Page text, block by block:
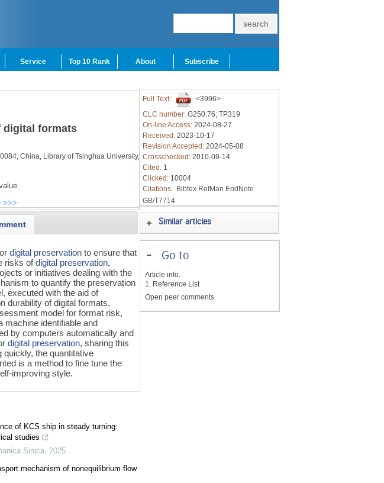
Service Top 10 Rank About Subscribe
digital formats
China, Library of Tsinghua University,
>>>
digital preservation to ensure that
risks ofdigital preservation,
or initiatives dealing with the
to quantify the preservation
executed with the aid of
durability of digital formats,
model for format risk,
machine identifiable and
by computers automatically and
digital preservation, sharing this
the quantitative
is a method to fine tune the
improving style.
of KCS ship in steady turning:
studies
Sinica, 2025
mechanism of nonequilibrium flow
Full Text:
<3996>
CLC number: G250.76; TP319
On-line Access: 2024-08-27
Received: 2023-10-17
Revision Accepted: 2024-05-08
Crosschecked: 2010-09-14
Cited: 1
Clicked: 10004
Citations: Bibtex RefMan EndNote
GB/T7714
Similar articles
-Go to
Article info.
1. Reference List
Open peer comments